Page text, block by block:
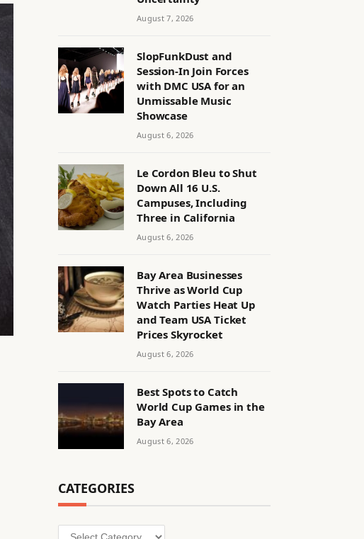
August 7, 2026
SlopFunkDust and
Session-In Join Forces
with DMC USA for an
Unmissable Music
Showcase
August 6, 2026
Le Cordon Bleu to Shut
Down All 16 U.S.
Campuses, Including
Three in California
August 6, 2026
Bay Area Businesses
Thrive as World Cup
Watch Parties Heat Up
and Team USA Ticket
Prices Skyrocket
August 6, 2026
Best Spots to Catch
World Cup Games in the
Bay Area
August 6, 2026
CATEGORIES
Categories